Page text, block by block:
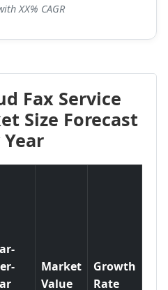
XX% CAGR
Fax Service
Size Forecast
Year
Market
Value
Growth
Rate